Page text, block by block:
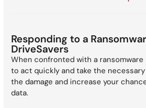
Responding to a
DriveSavers
When confronted with a
to act quickly and take the
the damage and increase your
data.